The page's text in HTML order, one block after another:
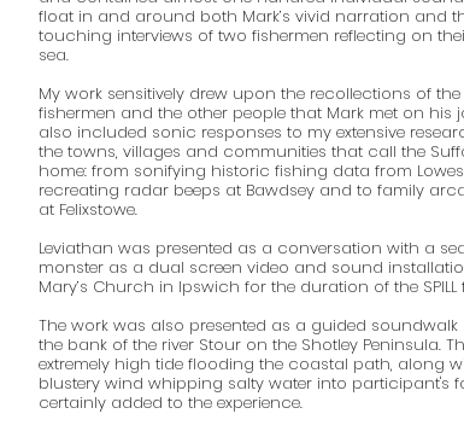
float in and around both Mark’s vivid narration and
touching interviews of two fishermen reflecting on
sea.
My work sensitively drew upon the recollections of the
fishermen and the other people that Mark met on his
also included sonic responses to my extensive
the towns, villages and communities that call the
home: from sonifying historic fishing data from
recreating radar beeps at Bawdsey and to family
at Felixstowe.
Leviathan was presented as a conversation with a
monster as a dual screen video and sound
Mary’s Church in Ipswich for the duration of the SPILL
The work was also presented as a guided
the bank of the river Stour on the Shotley Peninsula.
extremely high tide flooding the coastal path, along
blustery wind whipping salty water into participant's
certainly added to the experience.